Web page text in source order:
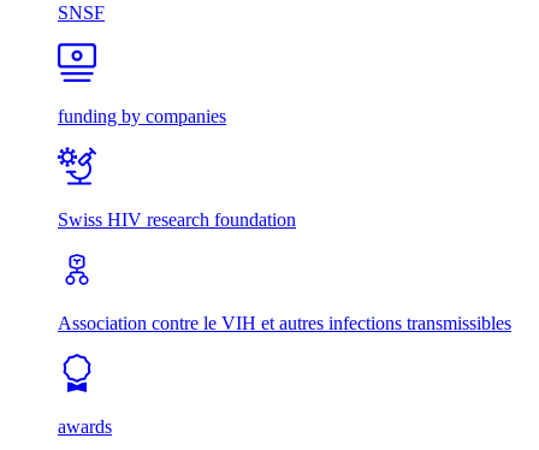
SNSF
funding by companies
Swiss HIV research foundation
Association contre le VIH et autres infections transmissibles
awards